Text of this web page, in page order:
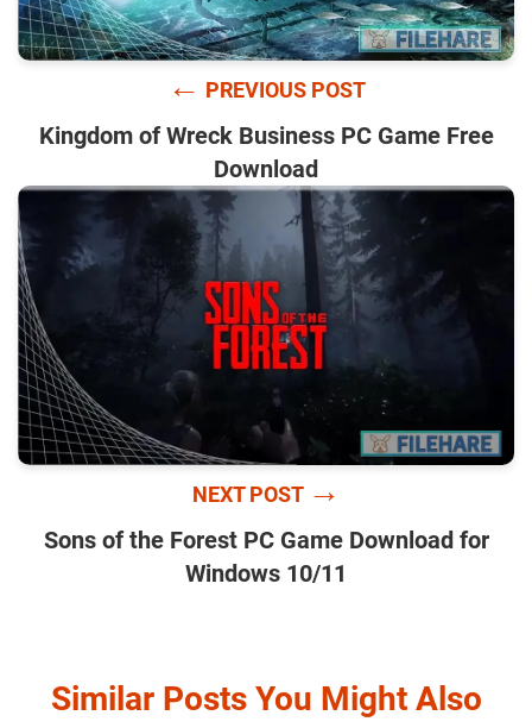
← PREVIOUS POST
Kingdom of Wreck Business PC Game Free
Download
NEXT POST →
Sons of the Forest PC Game Download for
Windows 10/11
Similar Posts You Might Also